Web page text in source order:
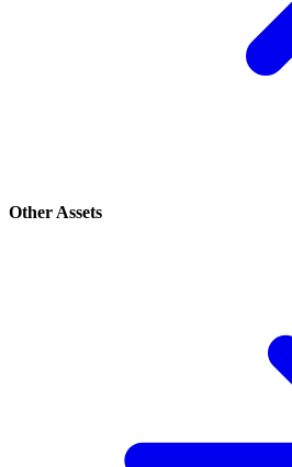
Other Assets